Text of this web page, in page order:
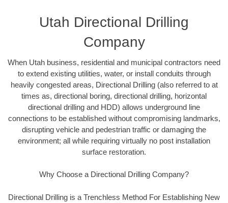
Utah Directional Drilling
Company
When Utah business, residential and municipal contractors need
to extend existing utilities, water, or install conduits through
heavily congested areas, Directional Drilling (also referred to at
times as, directional boring, directional drilling, horizontal
directional drilling and HDD) allows underground line
connections to be established without compromising landmarks,
disrupting vehicle and pedestrian traffic or damaging the
environment; all while requiring virtually no post installation
surface restoration.
Why Choose a Directional Drilling Company?
Directional Drilling is a Trenchless Method For Establishing New